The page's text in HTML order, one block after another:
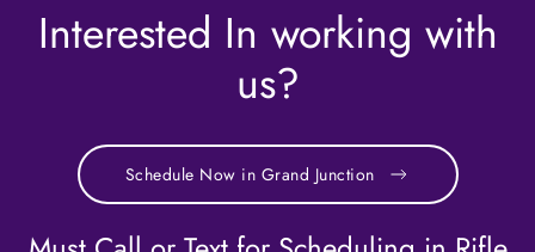
Interested In working with
us?
Schedule Now in Grand Junction